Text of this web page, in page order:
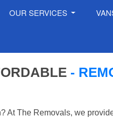
OUR SERVICES
-
At The Removals, we